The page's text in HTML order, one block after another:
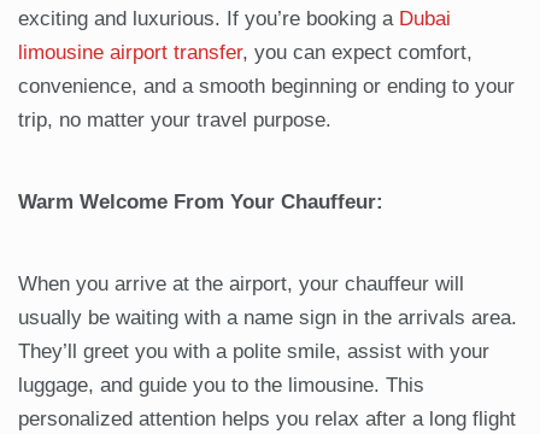
exciting and luxurious. If you’re booking a Dubai
limousine airport transfer, you can expect comfort,
convenience, and a smooth beginning or ending to your
trip, no matter your travel purpose.
Warm Welcome From Your Chauffeur:
When you arrive at the airport, your chauffeur will
usually be waiting with a name sign in the arrivals area.
They’ll greet you with a polite smile, assist with your
luggage, and guide you to the limousine. This
personalized attention helps you relax after a long flight